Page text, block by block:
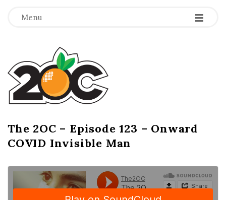
Menu -
-
-
T
h
e
2
O
C
The 2OC – Episode 123 – Onward
COVID Invisible Man